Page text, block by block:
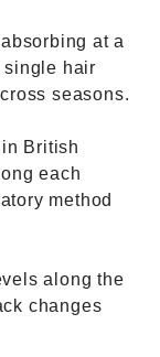
at a
single hair
seasons.
British
each
method
along the
changes